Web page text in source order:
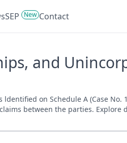
SEP New Contact
and
on Schedule A (Case No.
between the parties.